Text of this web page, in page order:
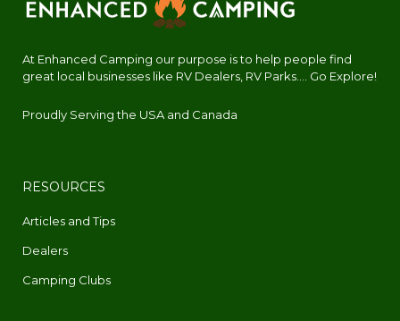
At Enhanced Camping our purpose is to help people find
great local businesses like RV Dealers, RV Parks.... Go Explore!
Proudly Serving the USA and Canada
RESOURCES
Articles and Tips
Dealers
Camping Clubs